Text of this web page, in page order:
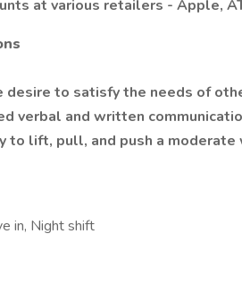
at various retailers - Apple,
desire to satisfy the needs of
verbal and written
to lift, pull, and push a moderate
in, Night shift